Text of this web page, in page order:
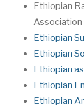
Ethiopian
Association
Ethiopian
Ethiopian
Ethiopian
Ethiopian
Ethiopian